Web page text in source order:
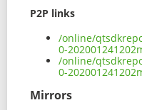
P2P links
/online/
0-
/online/
0-
Mirrors